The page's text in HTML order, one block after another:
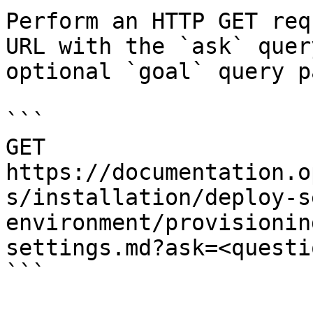
Perform an HTTP GET
URL with the `ask`
optional `goal` query
```
GET
https://
s/installation/deploy-
environment/
```